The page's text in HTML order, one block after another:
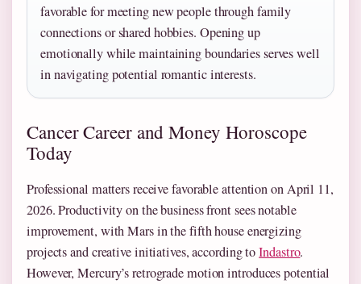
favorable for meeting new people through family
connections or shared hobbies. Opening up
emotionally while maintaining boundaries serves well
in navigating potential romantic interests.
Cancer Career and Money Horoscope
Today
Professional matters receive favorable attention on April 11,
2026. Productivity on the business front sees notable
improvement, with Mars in the fifth house energizing
projects and creative initiatives, according toIndastro.
However, Mercury’s retrograde motion introduces potential